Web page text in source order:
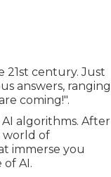
21st century. Just
answers, ranging
coming!".
algorithms. After
world of
immerse you
AI.